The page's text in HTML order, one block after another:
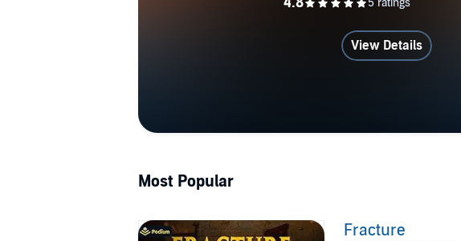
View Details
Most Popular
Fracture